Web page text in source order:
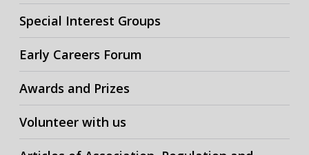
Special Interest Groups
Early Careers Forum
Awards and Prizes
Volunteer with us